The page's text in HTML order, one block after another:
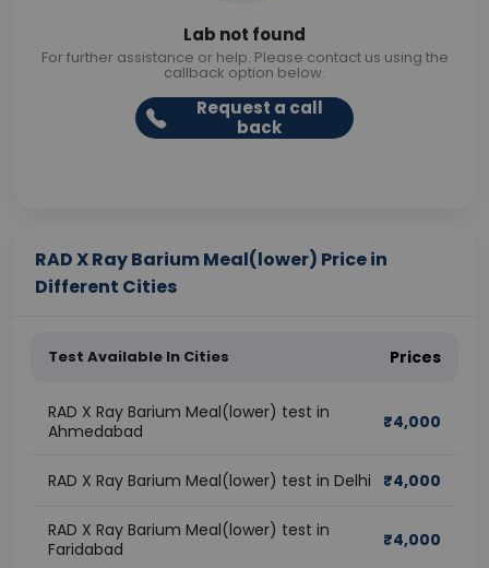
Lab not found
For further assistance or help. Please contact us using the
callback option below.
Request a call
back
RAD X Ray Barium Meal(lower) Price in
Different Cities
Test Available In Cities Prices
RAD X Ray Barium Meal(lower) test in
Ahmedabad
₹4,000
RAD X Ray Barium Meal(lower) test in Delhi ₹4,000
RAD X Ray Barium Meal(lower) test in
Faridabad
₹4,000